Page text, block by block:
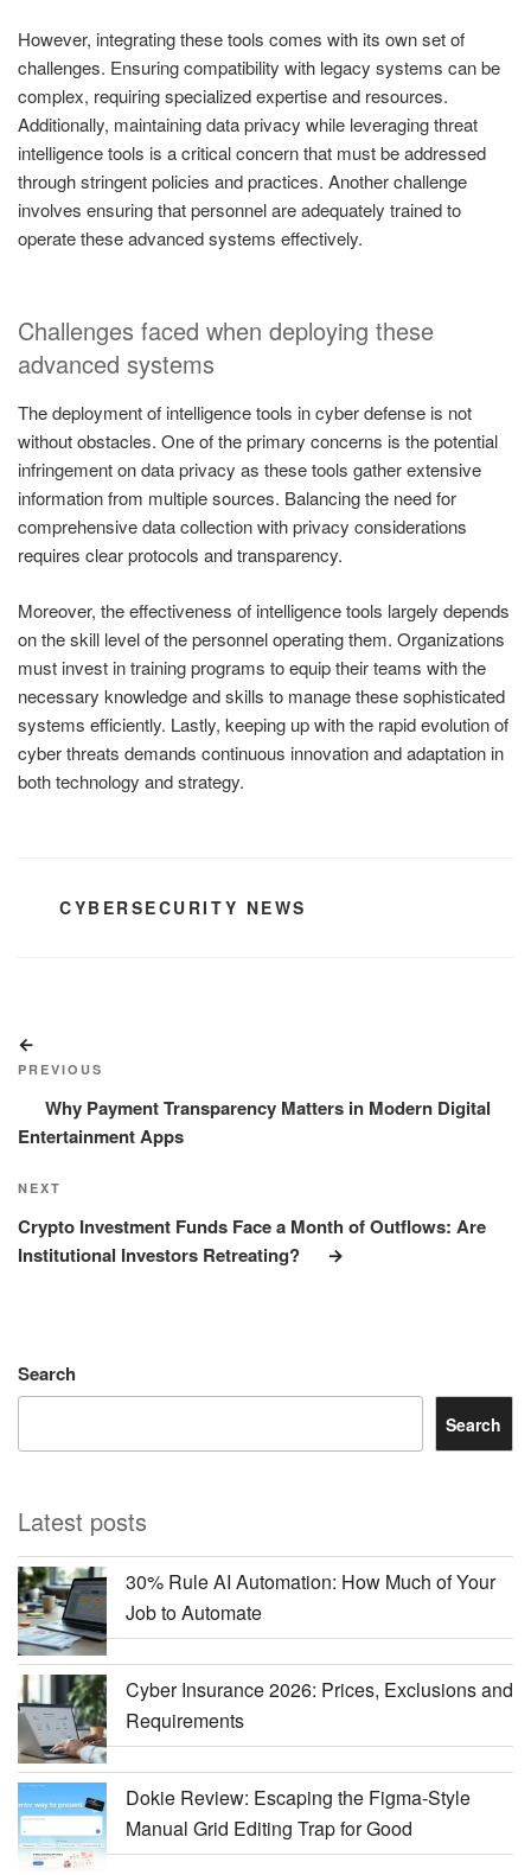
However, integrating these tools comes with its own set of
challenges. Ensuring compatibility with legacy systems can be
complex, requiring specialized expertise and resources.
Additionally, maintaining data privacy while leveraging threat
intelligence tools is a critical concern that must be addressed
through stringent policies and practices. Another challenge
involves ensuring that personnel are adequately trained to
operate these advanced systems effectively.
Challenges faced when deploying these
advanced systems
The deployment of intelligence tools in cyber defense is not
without obstacles. One of the primary concerns is the potential
infringement on data privacy as these tools gather extensive
information from multiple sources. Balancing the need for
comprehensive data collection with privacy considerations
requires clear protocols and transparency.
Moreover, the effectiveness of intelligence tools largely depends
on the skill level of the personnel operating them. Organizations
must invest in training programs to equip their teams with the
necessary knowledge and skills to manage these sophisticated
systems efficiently. Lastly, keeping up with the rapid evolution of
cyber threats demands continuous innovation and adaptation in
both technology and strategy.
CATEGORIES
CYBERSECURITY NEWS
navigation
Post
PREVIOUS
Why Payment Transparency Matters in Modern Digital
Entertainment Apps
Next
Post
NEXT
Crypto Investment Funds Face a Month of Outflows: Are
Institutional Investors Retreating?
Search
Search
Latest posts
30% Rule AI Automation: How Much of Your
Job to Automate
Cyber Insurance 2026: Prices, Exclusions and
Requirements
Dokie Review: Escaping the Figma-Style
Manual Grid Editing Trap for Good